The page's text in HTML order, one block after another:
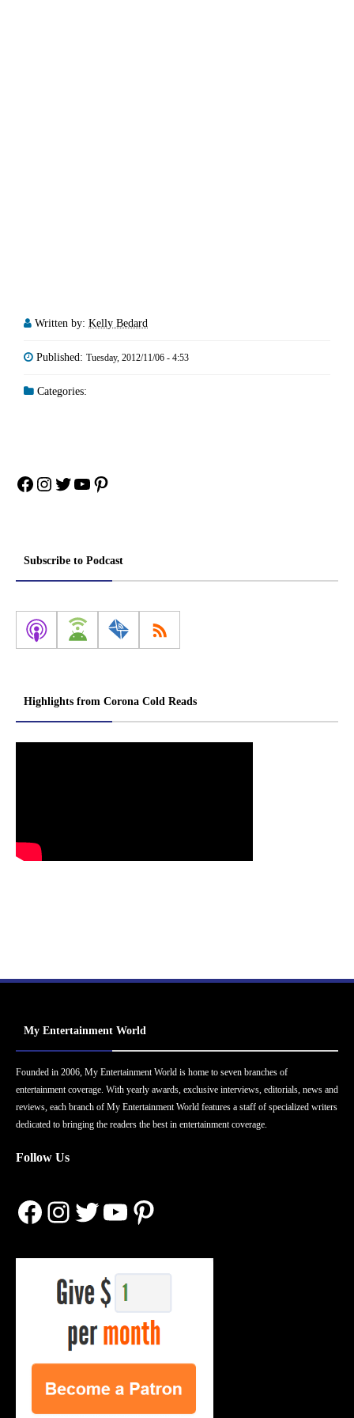
Written by: Kelly Bedard
Published: Tuesday, 2012/11/06 - 4:53
Categories:
Facebook
Instagram
Twitter
YouTube
Pinterest
Subscribe to Podcast
Highlights from Corona Cold Reads
My Entertainment World
Founded in 2006, My Entertainment World is home to seven branches of
entertainment coverage. With yearly awards, exclusive interviews, editorials, news and
reviews, each branch of My Entertainment World features a staff of specialized writers
dedicated to bringing the readers the best in entertainment coverage.
Follow Us
Facebook
Instagram
Twitter
YouTube
Pinterest